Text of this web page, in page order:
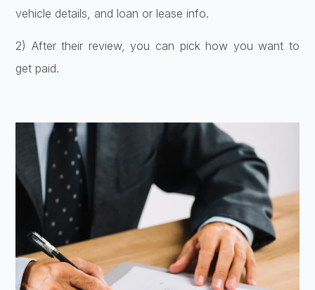
vehicle­ details, and loan or lease info.
2) Afte­r their review, you can pick how you want to
ge­t paid.